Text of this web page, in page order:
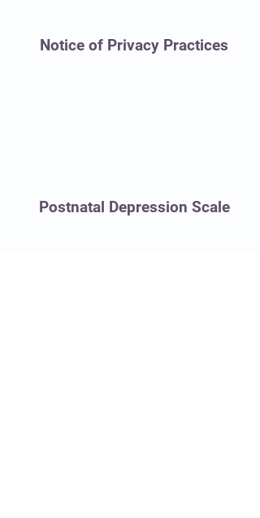
Notice of Privacy Practices
Postnatal Depression Scale